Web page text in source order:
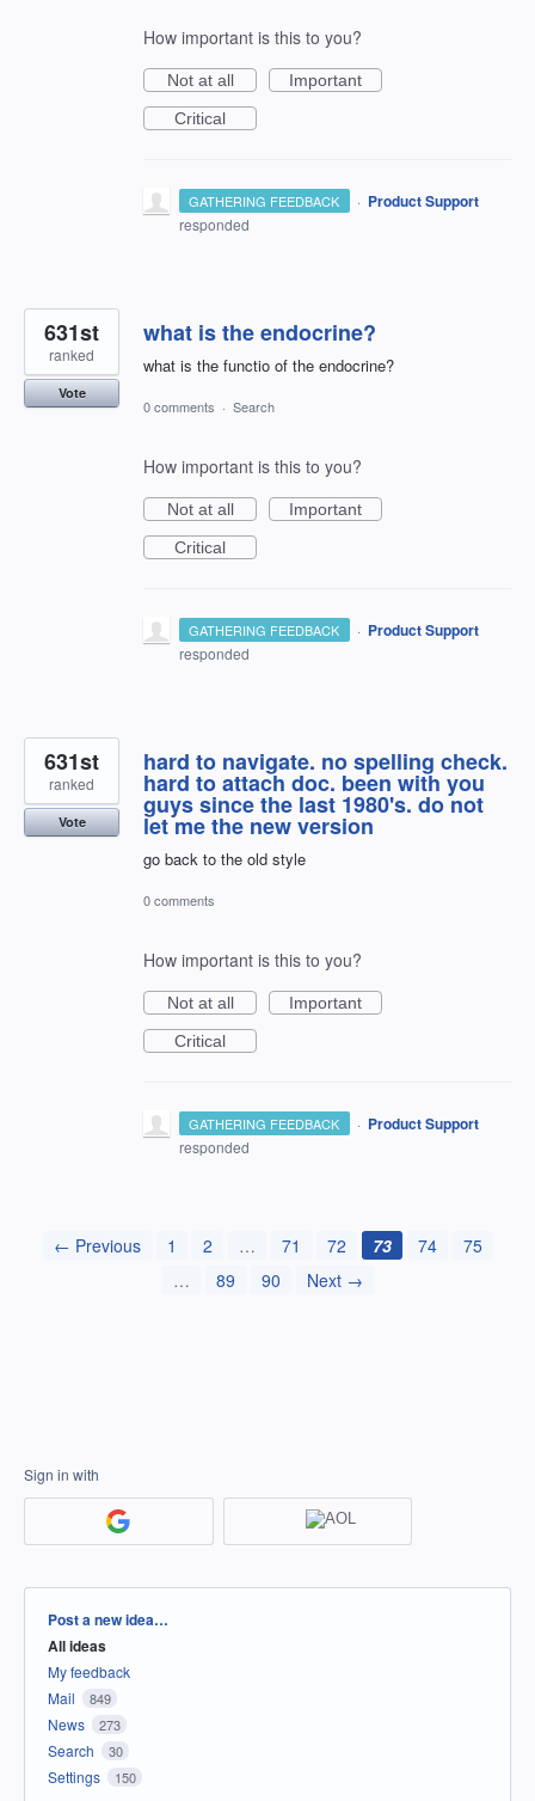
How important is this to you?
Not at all
Important
Critical
GATHERING FEEDBACK · Product Support
responded
what is the endocrine?
what is the functio of the endocrine?
631st
ranked
Vote
0 comments · Search
How important is this to you?
Not at all
Important
Critical
GATHERING FEEDBACK · Product Support
responded
hard to navigate. no spelling check.
hard to attach doc. been with you
guys since the last 1980's. do not
let me the new version
go back to the old style
631st
ranked
Vote
0 comments
How important is this to you?
Not at all
Important
Critical
GATHERING FEEDBACK · Product Support
responded
← Previous 1 2 … 71 72 73 74
75
…
89 90 Next →
Sign in with
Categories
Post a new idea…
All ideas
My feedback
Mail
849
News 273
Search 30
Settings 150